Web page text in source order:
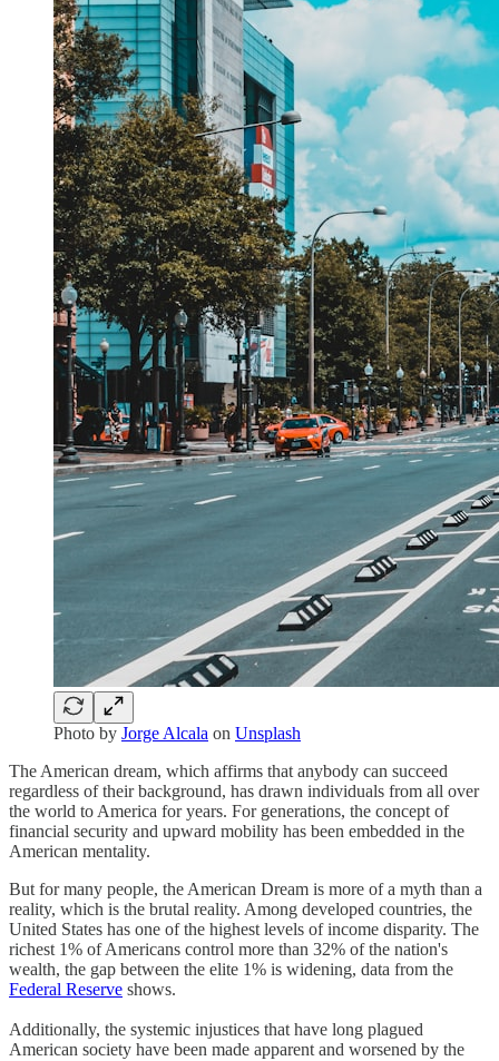
Photo by Jorge Alcala on Unsplash
The American dream, which affirms that anybody can succeed
regardless of their background, has drawn individuals from all over
the world to America for years. For generations, the concept of
financial security and upward mobility has been embedded in the
American mentality.
But for many people, the American Dream is more of a myth than a
reality, which is the brutal reality. Among developed countries, the
United States has one of the highest levels of income disparity. The
richest 1% of Americans control more than 32% of the nation's
wealth, the gap between the elite 1% is widening, data from the
Federal Reserve shows.
Additionally, the systemic injustices that have long plagued
American society have been made apparent and worsened by the